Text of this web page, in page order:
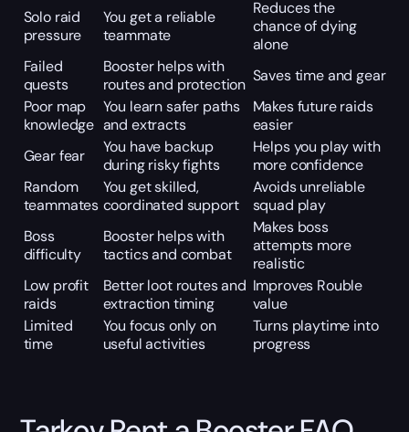
Solo raid
pressure
You get a reliable
teammate
Reduces the
chance of dying
alone
Failed
quests
Booster helps with
routes and protection Saves time and gear
Poor map
knowledge
You learn safer paths
and extracts
Makes future raids
easier
Gear fear
You have backup
during risky fights
Helps you play with
more confidence
Random
teammates
You get skilled,
coordinated support
Avoids unreliable
squad play
Boss
difficulty
Booster helps with
tactics and combat
Makes boss
attempts more
realistic
Low profit
raids
Better loot routes and
extraction timing
Improves Rouble
value
Limited
time
You focus only on
useful activities
Turns playtime into
progress